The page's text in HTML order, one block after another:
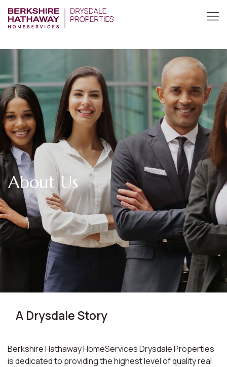
About Us
A Drysdale Story
Berkshire Hathaway HomeServices Drysdale Properties
is dedicated to providing the highest level of quality real